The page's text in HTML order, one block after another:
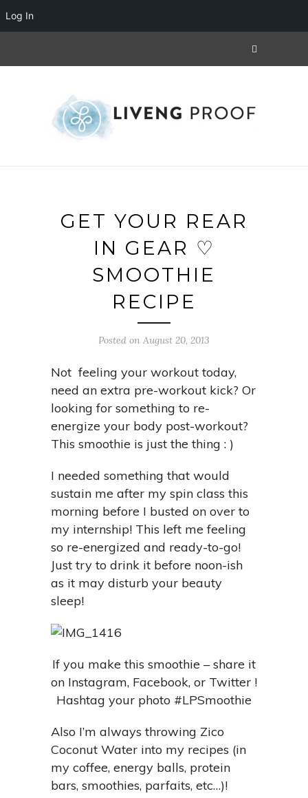
GET YOUR REAR
IN GEAR ♡
SMOOTHIE
RECIPE
Posted on August 20, 2013
Not feeling your workout today,
need an extra pre-workout kick? Or
looking for something to re-
energize your body post-workout?
This smoothie is just the thing : )
I needed something that would
sustain me after my spin class this
morning before I busted on over to
my internship! This left me feeling
so re-energized and ready-to-go!
Just try to drink it before noon-ish
as it may disturb your beauty
sleep!
If you make this smoothie – share it
on Instagram, Facebook, or Twitter !
Hashtag your photo #LPSmoothie
Also I’m always throwing Zico
Coconut Water into my recipes (in
my coffee, energy balls, protein
bars, smoothies, parfaits, etc…)!
Log In